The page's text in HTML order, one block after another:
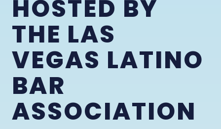
HOSTED BY
THE LAS
VEGAS LATINO
BAR
ASSOCIATION